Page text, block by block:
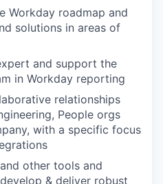
Workday roadmap and
solutions in areas of
and support the
in Workday reporting
relationships
People orgs
with a specific focus
other tools and
& deliver robust